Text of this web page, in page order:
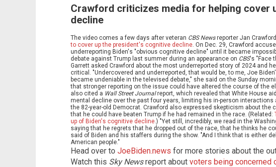
Crawford criticizes media for helping cover
decline
The video comes a few days after veteran CBS Newsreporter Jan Crawford
to cover up the president's cognitive decline . On Dec. 29, Crawford
underreporting Biden's "obvious cognitive decline" until it became
debate against Trump last summer during an appearance on CBS's "Face
Garrett asked Crawford about the most underreported story of 2024 and
critical. "Undercovered and underreported, that would be, to me, Joe
became undeniable in the televised debate," she said on the Sunday
that stronger reporting on the issue could have altered the course of the
also cited a Wall Street Journalreport, which revealed that White House
mental decline over the past four years, limiting his in-person
the 82-year-old Democrat. Crawford also expressed skepticism about the
that he could have beaten Trump if he had remained in the race. (Related:
up of Biden's cognitive decline .) "Yet still, incredibly, we read in the
saying that he regrets that he dropped out of the race, that he thinks he
said of Biden and his staffers during the show. "And I think that is either
American people."
Head over to JoeBiden.news for more stories about the
Watch this Sky Newsreport about voters being concerned